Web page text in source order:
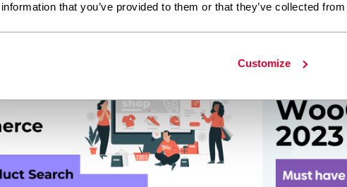
that you’ve provided to them or that they’ve collected
Customize
woocommerce wordpress e-commerce